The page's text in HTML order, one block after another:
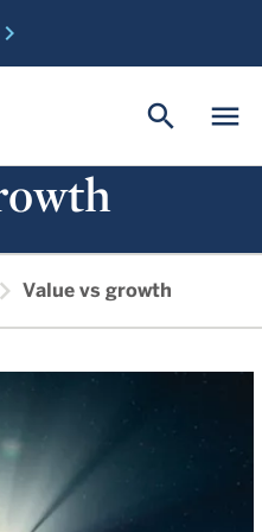
chevron_right
menu
search
chevron_right Value vs growth